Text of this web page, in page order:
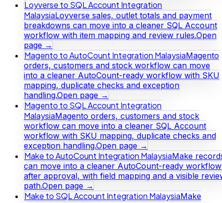
Loyverse to SQL Account Integration
MalaysiaLoyverse sales, outlet totals and payment
breakdowns can move into a cleaner SQL Account
workflow with item mapping and review rules.Open
page →
Magento to AutoCount Integration MalaysiaMagento
orders, customers and stock workflow can move
into a cleaner AutoCount-ready workflow with SKU
mapping, duplicate checks and exception
handling.Open page →
Magento to SQL Account Integration
MalaysiaMagento orders, customers and stock
workflow can move into a cleaner SQL Account
workflow with SKU mapping, duplicate checks and
exception handling.Open page →
Make to AutoCount Integration MalaysiaMake
can move into a cleaner AutoCount-ready workflow
after approval, with field mapping and a visible
path.Open page →
Make to SQL Account Integration MalaysiaMake